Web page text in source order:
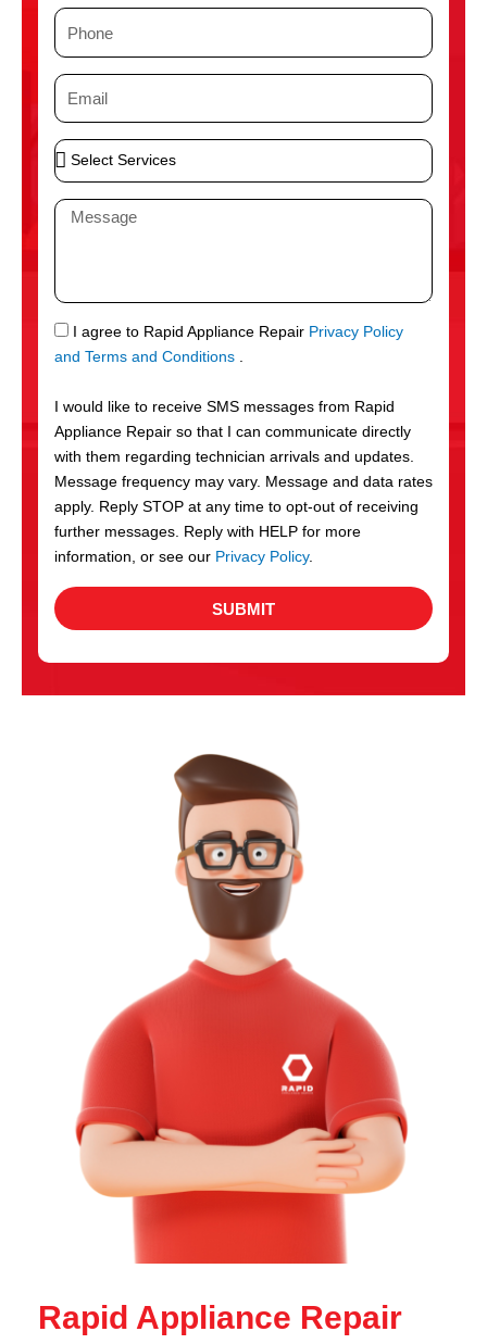
P
n
e
E
i
l
S
e
S
r
v
c
e
s
M
a
g
e
S
M
I agree to Rapid Appliance Repair Privacy Policy
and Terms and Conditions .
I would like to receive SMS messages from Rapid
Appliance Repair so that I can communicate directly
with them regarding technician arrivals and updates.
Message frequency may vary. Message and data rates
apply. Reply STOP at any time to opt-out of receiving
further messages. Reply with HELP for more
information, or see our Privacy Policy.
SUBMIT
Rapid Appliance Repair